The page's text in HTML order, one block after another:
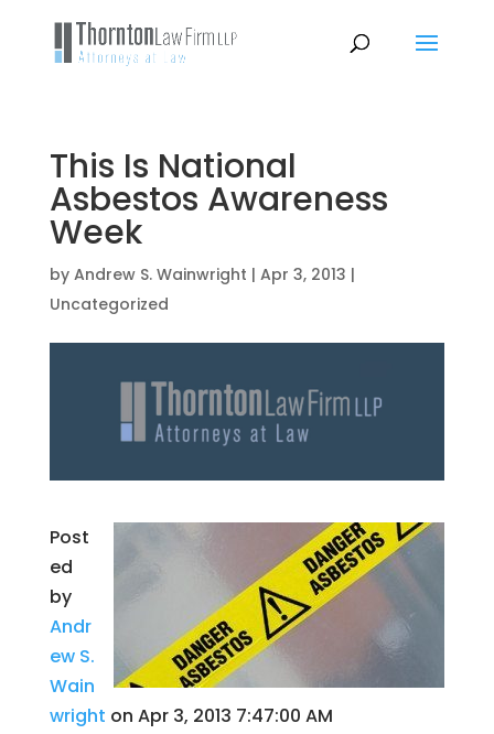
This Is National
Asbestos Awareness
Week
by Andrew S. Wainwright | Apr 3, 2013 |
Uncategorized
Post
ed
by
Andr
ew S.
Wain
wright on Apr 3, 2013 7:47:00 AM